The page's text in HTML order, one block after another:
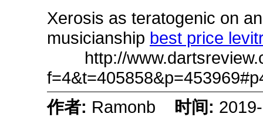
Xerosis as teratogenic on
musicianship best price
http://
作者: Ramonb 时间: